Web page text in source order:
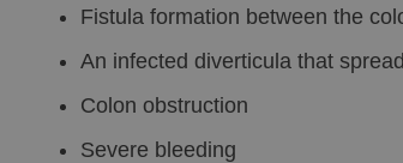
Fistula formation between the
An infected diverticula that
Colon obstruction
Severe bleeding